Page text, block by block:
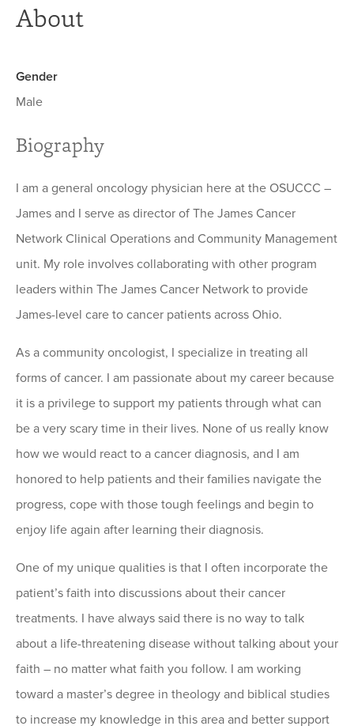
About
Gender
Male
Biography
I am a general oncology physician here at the OSUCCC –
James and I serve as director of The James Cancer
Network Clinical Operations and Community Management
unit. My role involves collaborating with other program
leaders within The James Cancer Network to provide
James-level care to cancer patients across Ohio.
As a community oncologist, I specialize in treating all
forms of cancer. I am passionate about my career because
it is a privilege to support my patients through what can
be a very scary time in their lives. None of us really know
how we would react to a cancer diagnosis, and I am
honored to help patients and their families navigate the
progress, cope with those tough feelings and begin to
enjoy life again after learning their diagnosis.
One of my unique qualities is that I often incorporate the
patient’s faith into discussions about their cancer
treatments. I have always said there is no way to talk
about a life-threatening disease without talking about your
faith – no matter what faith you follow. I am working
toward a master’s degree in theology and biblical studies
to increase my knowledge in this area and better support